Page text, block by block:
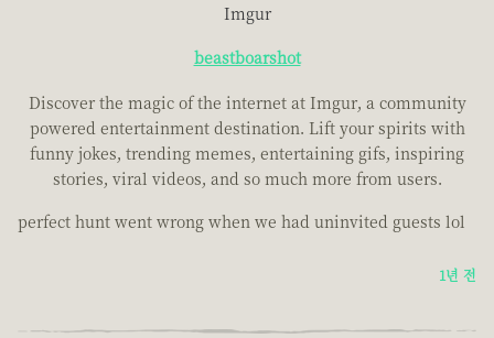
Imgur
beastboarshot
Discover the magic of the internet at Imgur, a community
powered entertainment destination. Lift your spirits with
funny jokes, trending memes, entertaining gifs, inspiring
stories, viral videos, and so much more from users.
perfect hunt went wrong when we had uninvited guests lol
1년 전